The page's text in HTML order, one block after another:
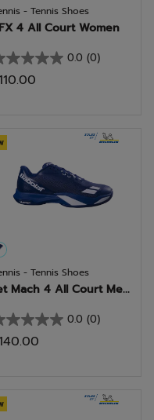
- Tennis Shoes
4 All Court Women
0.0 (0)
- Tennis Shoes
Mach 4 All Court Me...
0.0 (0)